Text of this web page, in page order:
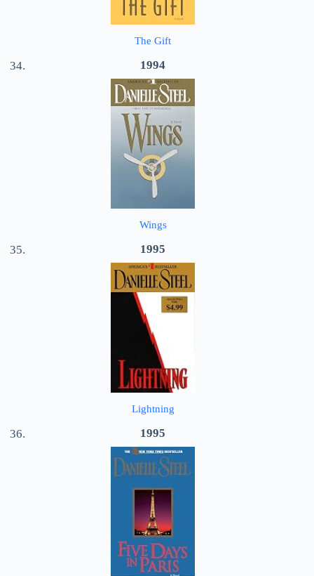
The Gift
1994
Wings
1995
Lightning
1995